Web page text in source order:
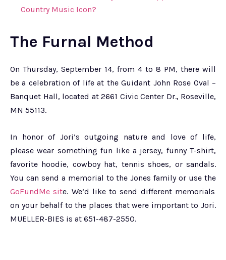
Country Music Icon?
The Furnal Method
On Thursday, September 14, from 4 to 8 PM, there will
be a celebration of life at the Guidant John Rose Oval –
Banquet Hall, located at 2661 Civic Center Dr., Roseville,
MN 55113.
In honor of Jori’s outgoing nature and love of life,
please wear something fun like a jersey, funny T-shirt,
favorite hoodie, cowboy hat, tennis shoes, or sandals.
You can send a memorial to the Jones family or use the
GoFundMe site. We’d like to send different memorials
on your behalf to the places that were important to Jori.
MUELLER-BIES is at 651-487-2550.